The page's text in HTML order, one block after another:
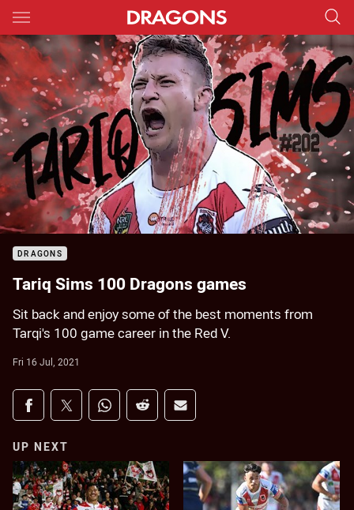
Main
You have skipped the navigation, tab for page content
Sorry, this video is currently unavailable.
Please try again soon.
DRAGONS
Tariq Sims 100 Dragons games
Sit back and enjoy some of the best moments from
Tarqi's 100 game career in the Red V.
Fri 16 Jul, 2021
Share on social media
Share via Facebook
Share via Twitter
Share via Whats-app
Share via Reddit
Share via Email
UP NEXT